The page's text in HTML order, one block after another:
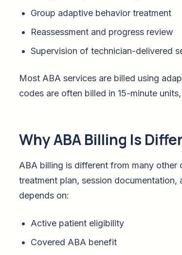
Group adaptive behavior treatment
Reassessment and progress review
Supervision of technician-delivered
Most ABA services are billed using
codes are often billed in 15-minute
Why ABA Billing Is
ABA billing is different from many
treatment plan, session documentation,
depends on:
Active patient eligibility
Covered ABA benefit